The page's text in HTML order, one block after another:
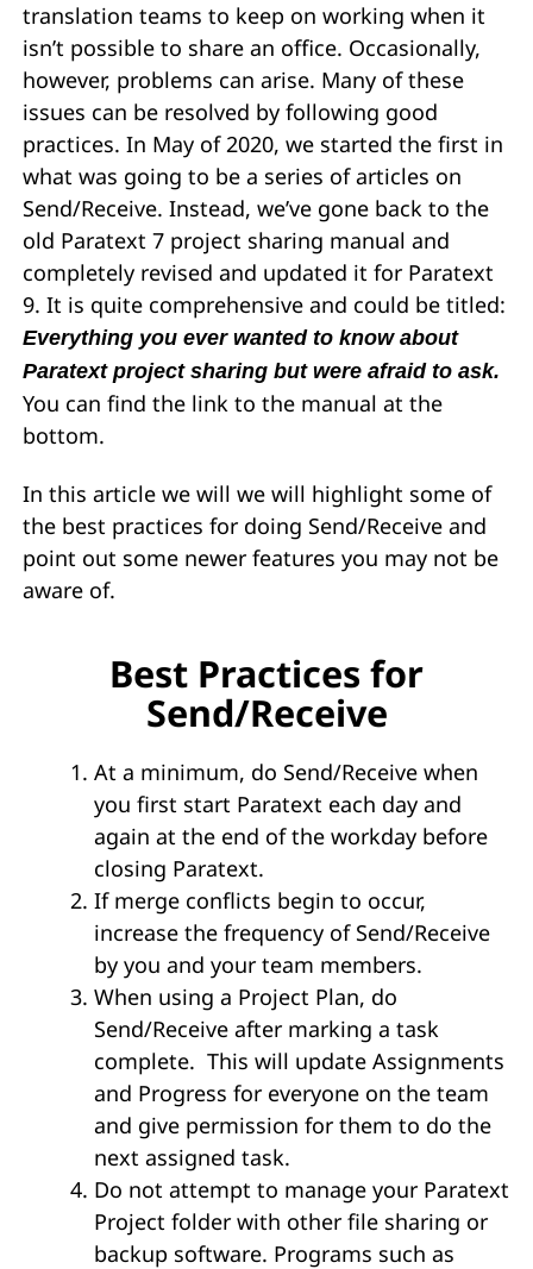
translation teams to keep on working when it
isn’t possible to share an office. Occasionally,
however, problems can arise. Many of these
issues can be resolved by following good
practices. In May of 2020, we started the first in
what was going to be a series of articles on
Send/Receive. Instead, we’ve gone back to the
old Paratext 7 project sharing manual and
completely revised and updated it for Paratext
9. It is quite comprehensive and could be titled:
Everything you ever wanted to know about
Paratext project sharing but were afraid to ask.
You can find the link to the manual at the
bottom.
In this article we will we will highlight some of
the best practices for doing Send/Receive and
point out some newer features you may not be
aware of.
Best Practices for
Send/Receive
At a minimum, do Send/Receive when
you first start Paratext each day and
again at the end of the workday before
closing Paratext.
If merge conflicts begin to occur,
increase the frequency of Send/Receive
by you and your team members.
When using a Project Plan, do
Send/Receive after marking a task
complete. This will update Assignments
and Progress for everyone on the team
and give permission for them to do the
next assigned task.
Do not attempt to manage your Paratext
Project folder with other file sharing or
backup software. Programs such as